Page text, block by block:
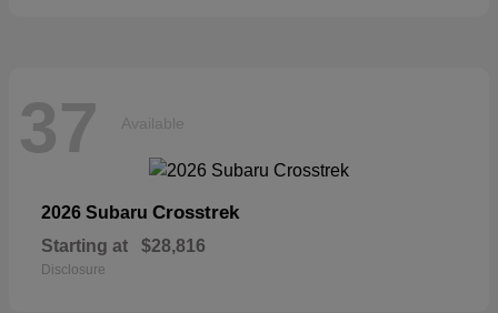
37 Available
2026 Subaru Crosstrek
Starting at $28,816
Disclosure